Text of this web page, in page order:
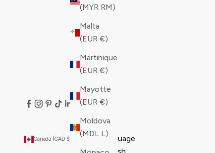
(MYR RM)
Malta
(EUR €)
Martinique
(EUR €)
Mayotte
(EUR €)
Moldova
(MDL L)
Canada (CAD $)
Country
English
Language